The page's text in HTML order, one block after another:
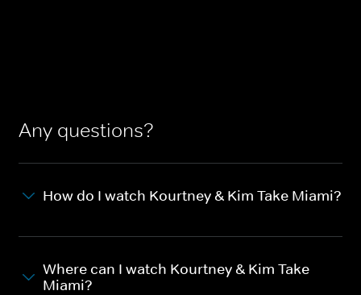
Any questions?
How do I watch Kourtney & Kim Take Miami?
Where can I watch Kourtney & Kim Take
Miami?